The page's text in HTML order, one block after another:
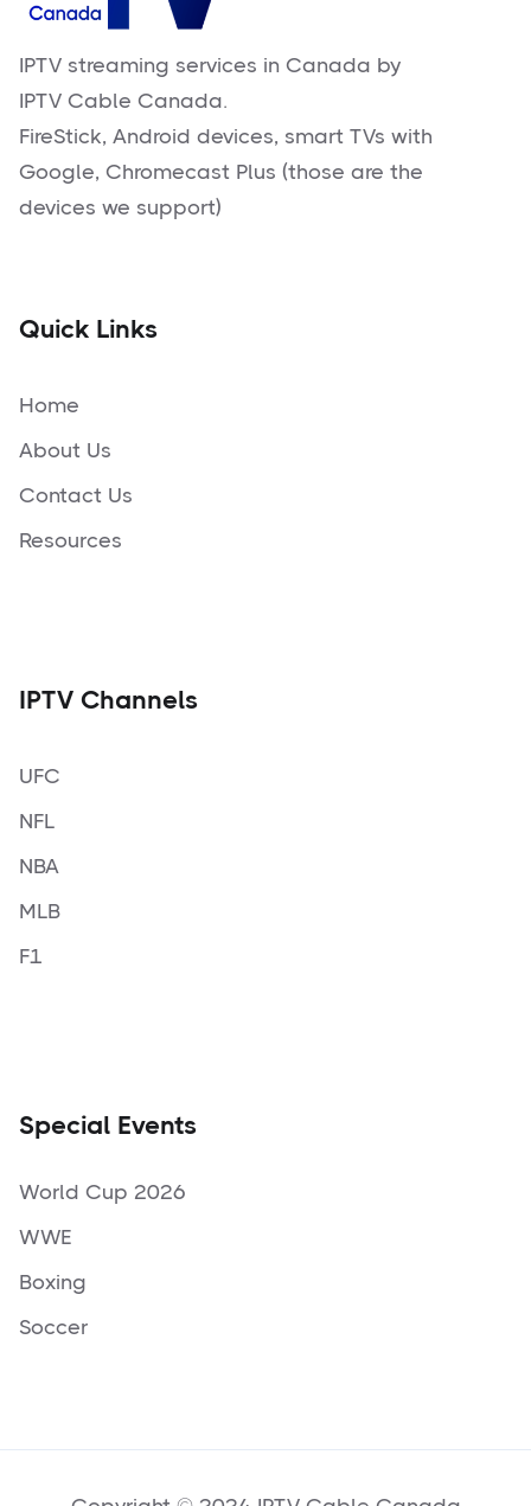
IPTV streaming services in Canada by
IPTV Cable Canada.
FireStick, Android devices, smart TVs with
Google, Chromecast Plus (those are the
devices we support)
Quick Links
Home
About Us
Contact Us
Resources
IPTV Channels
UFC
NFL
NBA
MLB
F1
Special Events
World Cup 2026
WWE
Boxing
Soccer